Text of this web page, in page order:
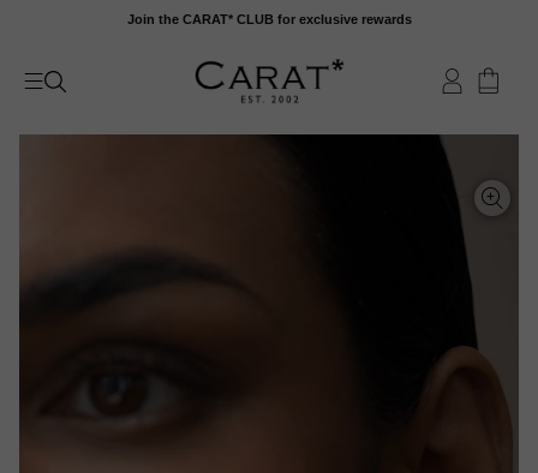
content
Join the CARAT* CLUB for exclusive rewards